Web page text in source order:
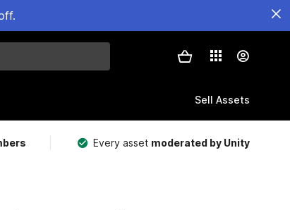
Sell Assets
Every asset moderated by Unity